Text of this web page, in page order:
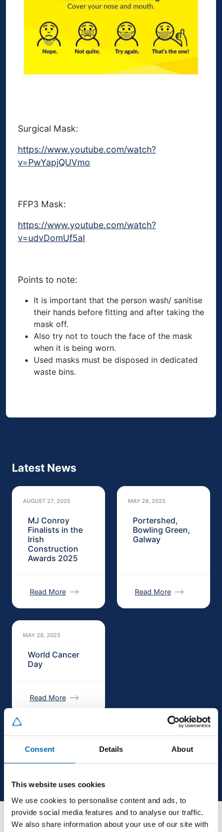
Consent Details About
This website uses cookies
We use cookies to personalise content and ads, to
provide social media features and to analyse our traffic.
We also share information about your use of our site with
Surgical Mask:
https://www.youtube.com/watch?
v=PwYapjQUVmo
FFP3 Mask:
https://www.youtube.com/watch?
v=udvDomUf5aI
Points to note:
It is important that the person wash/ sanitise
their hands before fitting and after taking the
mask off.
Also try not to touch the face of the mask
when it is being worn.
Used masks must be disposed in dedicated
waste bins.
Latest News
AUGUST 27, 2025
MJ Conroy
Finalists in the
Irish
Construction
Awards 2025
Read More
MAY 28, 2025
Portershed,
Bowling Green,
Galway
Read More
MAY 28, 2025
World Cancer
Day
Read More